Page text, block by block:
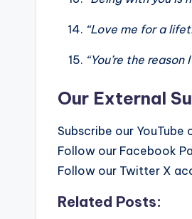
“Love me for a
“You’re the
Our External
Subscribe our YouTube
Follow our Facebook
Follow our Twitter X
Related Posts: